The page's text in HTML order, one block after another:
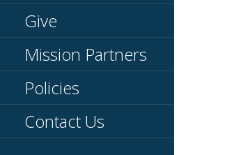
Give
Mission Partners
Policies
Contact Us